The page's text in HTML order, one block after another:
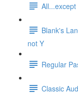
All...except
Blank's
not Y
Regular
Classic